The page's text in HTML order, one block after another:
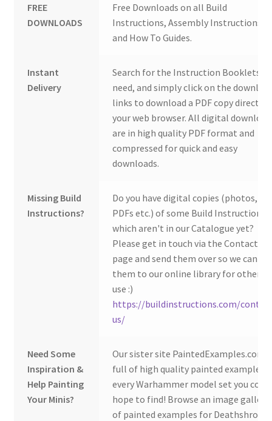
FREE
DOWNLOADS
Free Downloads on all Build
Instructions, Assembly Instructions
and How To Guides.
Instant
Delivery
Search for the Instruction Booklets
need, and simply click on the
links to download a PDF copy direct to
your web browser. All digital
are in high quality PDF format and
compressed for quick and easy
downloads.
Missing Build
Instructions?
Do you have digital copies (photos,
PDFs etc.) of some Build Instructions
which aren't in our Catalogue yet?
Please get in touch via the Contact Us
page and send them over so we can
them to our online library for others
use :)
https://buildinstructions.com/
us/
Need Some
Inspiration &
Help Painting
Your Minis?
Our sister site PaintedExamples.com
full of high quality painted examples
every Warhammer model set you
hope to find! Browse an image gallery
of painted examples for Deathshroud